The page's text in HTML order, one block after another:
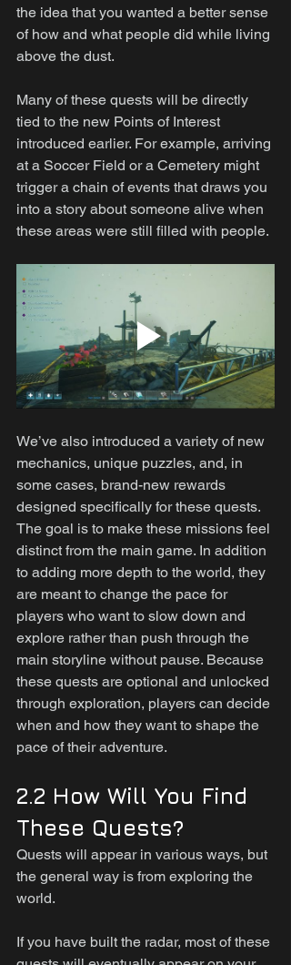
the idea that you wanted a better sense
of how and what people did while living
above the dust.
Many of these quests will be directly
tied to the new Points of Interest
introduced earlier. For example, arriving
at a Soccer Field or a Cemetery might
trigger a chain of events that draws you
into a story about someone alive when
these areas were still filled with people.
We’ve also introduced a variety of new
mechanics, unique puzzles, and, in
some cases, brand-new rewards
designed specifically for these quests.
The goal is to make these missions feel
distinct from the main game. In addition
to adding more depth to the world, they
are meant to change the pace for
players who want to slow down and
explore rather than push through the
main storyline without pause. Because
these quests are optional and unlocked
through exploration, players can decide
when and how they want to shape the
pace of their adventure.
2.2 How Will You Find
These Quests?
Quests will appear in various ways, but
the general way is from exploring the
world.
If you have built the radar, most of these